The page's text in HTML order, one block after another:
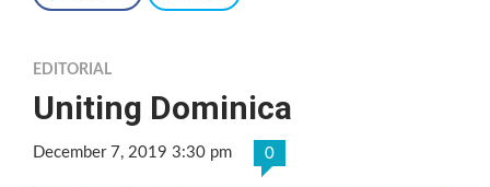
EDITORIAL
Uniting Dominica
December 7, 2019 3:30 pm 0